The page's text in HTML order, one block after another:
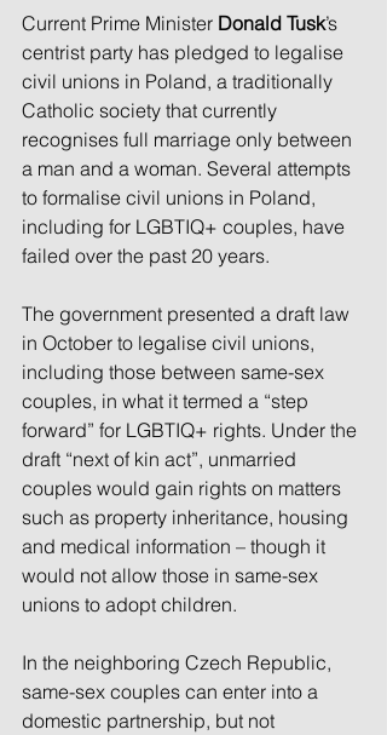
Current Prime Minister Donald Tusk’s
centrist party has pledged to legalise
civil unions in Poland, a traditionally
Catholic society that currently
recognises full marriage only between
a man and a woman. Several attempts
to formalise civil unions in Poland,
including for LGBTIQ+ couples, have
failed over the past 20 years.
The government presented a draft law
in October to legalise civil unions,
including those between same-sex
couples, in what it termed a “step
forward” for LGBTIQ+ rights. Under the
draft “next of kin act”, unmarried
couples would gain rights on matters
such as property inheritance, housing
and medical information – though it
would not allow those in same-sex
unions to adopt children.
In the neighboring Czech Republic,
same-sex couples can enter into a
domestic partnership, but not